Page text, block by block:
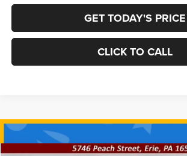
GET TODAY'S PRICE
CLICK TO CALL